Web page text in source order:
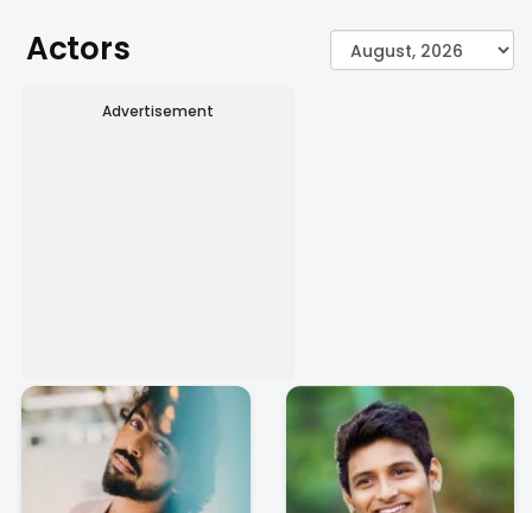
Actors
Advertisement